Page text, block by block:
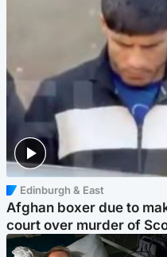
Edinburgh & East
Afghan boxer due to
court over murder of